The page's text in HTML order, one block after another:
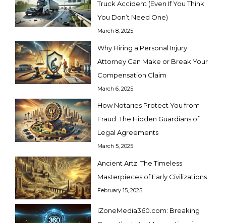
Truck Accident (Even If You Think
You Don’t Need One)
March 8, 2025
Why Hiring a Personal Injury
Attorney Can Make or Break Your
Compensation Claim
March 6, 2025
How Notaries Protect You from
Fraud: The Hidden Guardians of
Legal Agreements
March 5, 2025
Ancient Artz: The Timeless
Masterpieces of Early Civilizations
February 15, 2025
iZoneMedia360.com: Breaking